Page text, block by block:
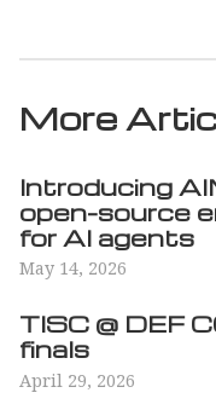
More
Introducing
open-source
for AI agents
May 14, 2026
TISC @ DEF
finals
April 29, 2026